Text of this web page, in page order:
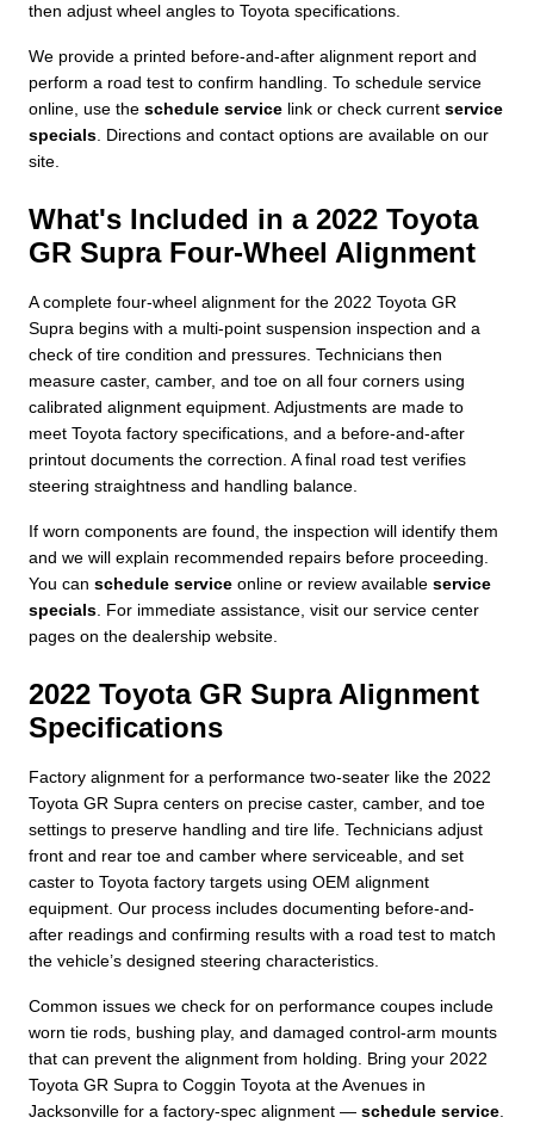
then adjust wheel angles to Toyota specifications.
We provide a printed before-and-after alignment report and
perform a road test to confirm handling. To schedule service
online, use the schedule service link or check current service
specials . Directions and contact options are available on our
site.
What's Included in a 2022 Toyota
GR Supra Four-Wheel Alignment
A complete four-wheel alignment for the 2022 Toyota GR
Supra begins with a multi-point suspension inspection and a
check of tire condition and pressures. Technicians then
measure caster, camber, and toe on all four corners using
calibrated alignment equipment. Adjustments are made to
meet Toyota factory specifications, and a before-and-after
printout documents the correction. A final road test verifies
steering straightness and handling balance.
If worn components are found, the inspection will identify them
and we will explain recommended repairs before proceeding.
You can schedule service online or review available service
specials . For immediate assistance, visit our service center
pages on the dealership website.
2022 Toyota GR Supra Alignment
Specifications
Factory alignment for a performance two-seater like the 2022
Toyota GR Supra centers on precise caster, camber, and toe
settings to preserve handling and tire life. Technicians adjust
front and rear toe and camber where serviceable, and set
caster to Toyota factory targets using OEM alignment
equipment. Our process includes documenting before-and-
after readings and confirming results with a road test to match
the vehicle’s designed steering characteristics.
Common issues we check for on performance coupes include
worn tie rods, bushing play, and damaged control-arm mounts
that can prevent the alignment from holding. Bring your 2022
Toyota GR Supra to Coggin Toyota at the Avenues in
Jacksonville for a factory-spec alignment — schedule service